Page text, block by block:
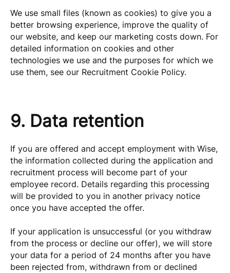
We use small files (known as cookies) to give you a
better browsing experience, improve the quality of
our website, and keep our marketing costs down. For
detailed information on cookies and other
technologies we use and the purposes for which we
use them, see our Recruitment Cookie Policy.
9. Data retention
If you are offered and accept employment with Wise,
the information collected during the application and
recruitment process will become part of your
employee record. Details regarding this processing
will be provided to you in another privacy notice
once you have accepted the offer.
If your application is unsuccessful (or you withdraw
from the process or decline our offer), we will store
your data for a period of 24 months after you have
been rejected from, withdrawn from or declined